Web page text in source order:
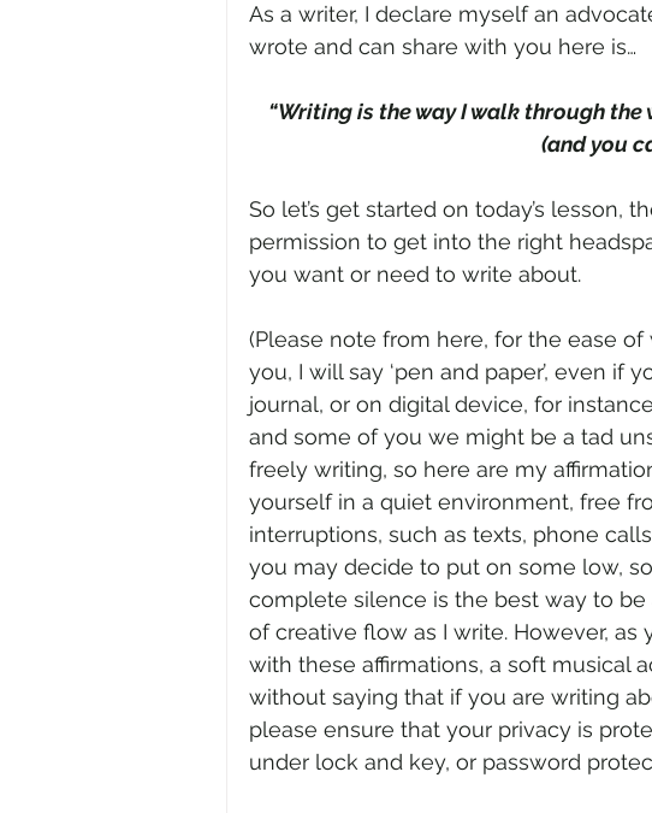
As a writer, I declare myself an
wrote and can share with you here is…
“Writing is the way I walk through
(and you
So let’s get started on today’s lesson,
permission to get into the right
you want or need to write about.
(Please note from here, for the ease
you, I will say ‘pen and paper’, even if
journal, or on digital device, for
and some of you we might be a tad
freely writing, so here are my
yourself in a quiet environment, free
interruptions, such as texts, phone
you may decide to put on some low,
complete silence is the best way to
of creative flow as I write. However,
with these affirmations, a soft musical
without saying that if you are writing
please ensure that your privacy is
under lock and key, or password